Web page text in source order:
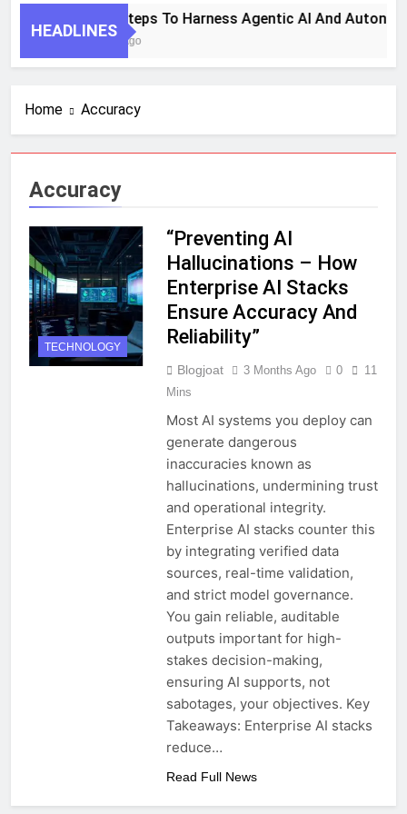
HEADLINES
7 Key Steps To Harness Agentic AI And
1 Month Ago
Home Accuracy
Accuracy
TECHNOLOGY
“Preventing AI
Hallucinations – How
Enterprise AI Stacks
Ensure Accuracy And
Reliability”
Blogjoat 3 Months Ago 0
11
Mins
Most AI systems you deploy can
generate dangerous
inaccuracies known as
hallucinations, undermining trust
and operational integrity.
Enterprise AI stacks counter this
by integrating verified data
sources, real-time validation,
and strict model governance.
You gain reliable, auditable
outputs important for high-
stakes decision-making,
ensuring AI supports, not
sabotages, your objectives. Key
Takeaways: Enterprise AI stacks
reduce…
Read Full News